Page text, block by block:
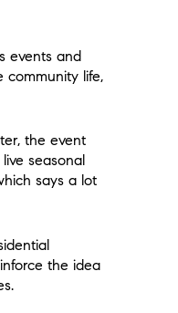
events and
community life,
the event
seasonal
says a lot
the idea